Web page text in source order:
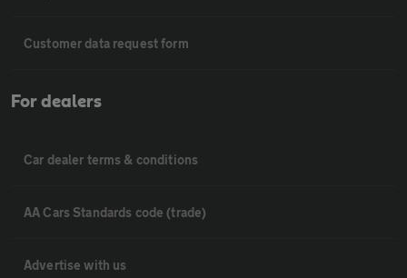
Customer data request form
For dealers
Car dealer terms & conditions
AA Cars Standards code (trade)
Advertise with us